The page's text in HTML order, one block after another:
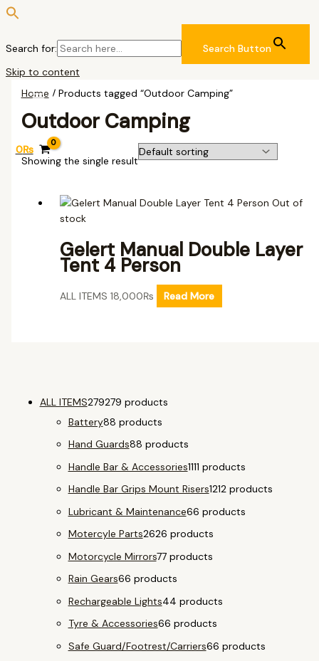
Search for:
Search Button
Skip to content
0₨
ALL ITEMS279279 products
Battery88 products
Hand Guards88 products
Handle Bar & Accessories1111 products
Handle Bar Grips Mount Risers1212 products
Lubricant & Maintenance66 products
Motercyle Parts2626 products
Motorcycle Mirrors77 products
Rain Gears66 products
Rechargeable Lights44 products
Tyre & Accessories66 products
Safe Guard/Footrest/Carriers66 products
Home / Products tagged “Outdoor Camping”
Outdoor Camping
Showing the single result
Out of
stock
Gelert Manual Double Layer
Tent 4 Person
ALL ITEMS 18,000₨ Read More